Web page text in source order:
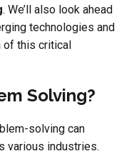
. We’ll also look ahead
technologies and
of this critical
Solving?
solving can
various industries.